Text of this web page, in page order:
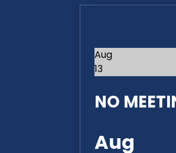
Aug
13
NO
Aug